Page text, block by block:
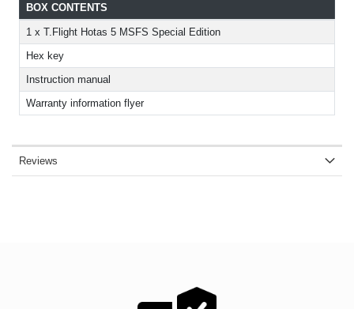
BOX CONTENTS
1 x T.Flight Hotas 5 MSFS Special Edition
Hex key
Instruction manual
Warranty information flyer
Reviews